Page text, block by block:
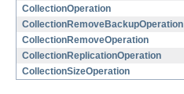
CollectionOperation
CollectionRemoveBackupOperation
CollectionRemoveOperation
CollectionReplicationOperation
CollectionSizeOperation